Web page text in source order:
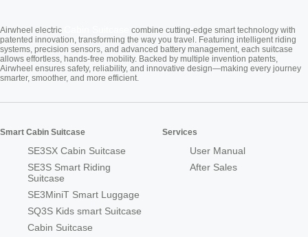
Airwheel electric
combine cutting-edge smart technology with
patented innovation, transforming the way you travel. Featuring intelligent riding
systems, precision sensors, and advanced battery management, each suitcase
allows effortless, hands-free mobility. Backed by multiple invention patents,
Airwheel ensures safety, reliability, and innovative design—making every journey
smarter, smoother, and more efficient.
Smart Cabin Suitcase
SE3SX Cabin Suitcase
SE3S Smart Riding
Suitcase
SE3MiniT Smart Luggage
SQ3S Kids smart Suitcase
Cabin Suitcase
Services
User Manual
After Sales